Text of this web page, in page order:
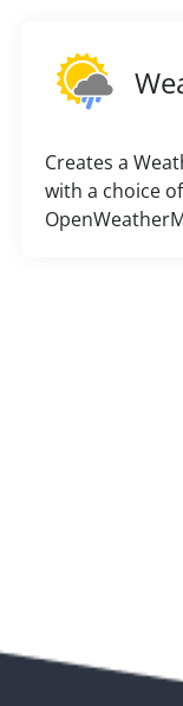
Creates a
with a choice